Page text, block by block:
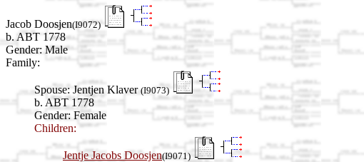
Jacob Doosjen(I9072)
b. ABT 1778
Gender: Male
Family:
Spouse: Jentjen Klaver(I9073)
b. ABT 1778
Gender: Female
Children:
Jentje Jacobs Doosjen(I9071)